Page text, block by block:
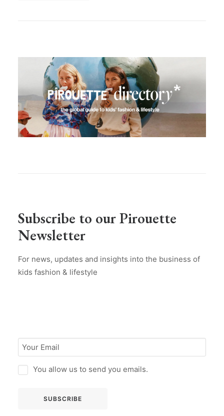
Subscribe to our Pirouette
Newsletter
For news, updates and insights into the business of
kids fashion & lifestyle
You allow us to send you emails.